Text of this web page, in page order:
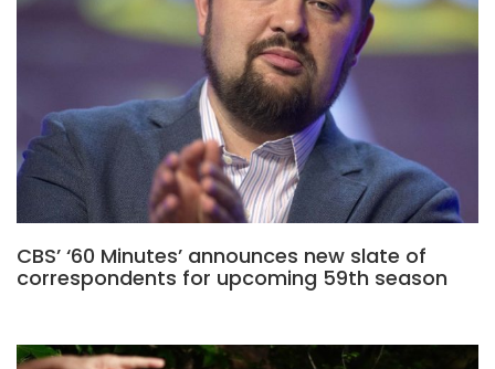
CBS’ ‘60 Minutes’ announces new slate of
correspondents for upcoming 59th season